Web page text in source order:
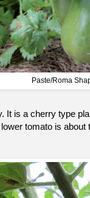
Paste/Roma
It is a cherry type
tomato is about